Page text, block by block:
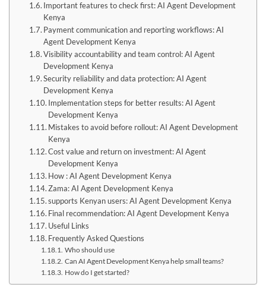
Important features to check first: AI Agent Development
Kenya
Payment communication and reporting workflows: AI
Agent Development Kenya
Visibility accountability and team control: AI Agent
Development Kenya
Security reliability and data protection: AI Agent
Development Kenya
Implementation steps for better results: AI Agent
Development Kenya
Mistakes to avoid before rollout: AI Agent Development
Kenya
Cost value and return on investment: AI Agent
Development Kenya
How : AI Agent Development Kenya
Zama: AI Agent Development Kenya
supports Kenyan users: AI Agent Development Kenya
Final recommendation: AI Agent Development Kenya
Useful Links
Frequently Asked Questions
Who should use
Can AI Agent Development Kenya help small teams?
How do I get started?